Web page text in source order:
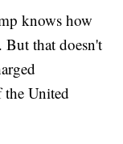
knows how
that doesn't
the United